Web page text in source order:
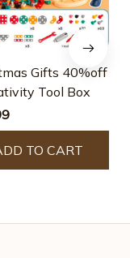
Gifts 40%off
Tool Box
TO CART